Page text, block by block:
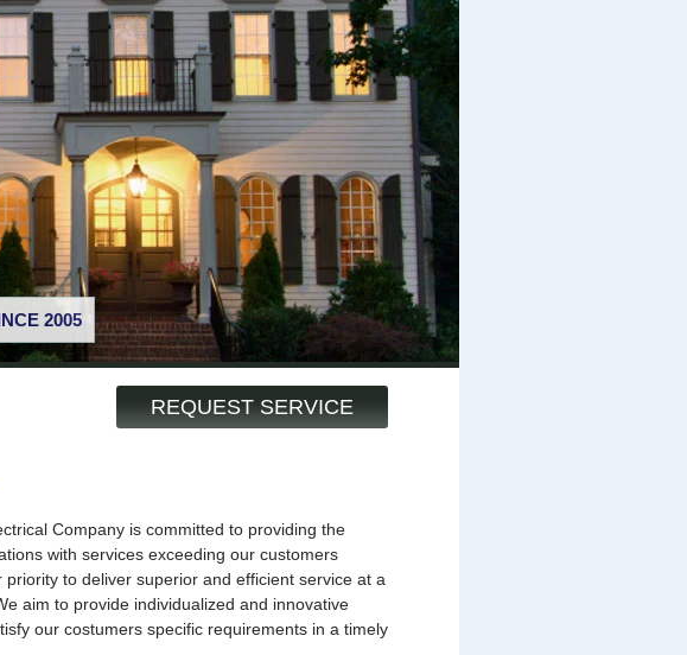
2005
REQUEST SERVICE
Company is committed to providing the
with services exceeding our customers
priority to deliver superior and efficient service at a
aim to provide individualized and innovative
our costumers specific requirements in a timely